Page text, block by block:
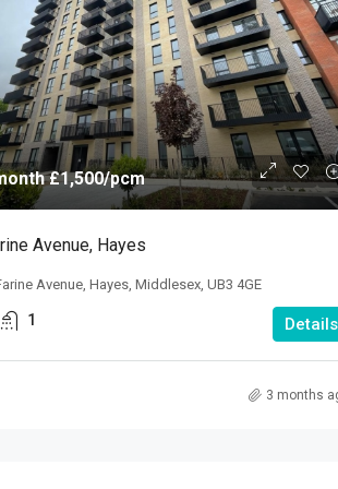
£1,500/pcm
Avenue, Hayes
Avenue, Hayes, Middlesex, UB3 4GE
1 Details
3 months